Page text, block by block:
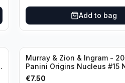
Add to bag
Murray & Zion & Ingram -
Panini Origins Nucleus #15
Orleans Pelicans
€7.50